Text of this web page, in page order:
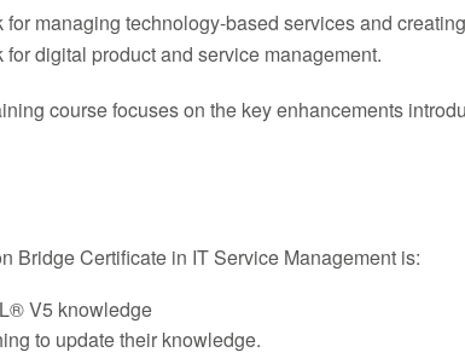
managing technology-based services and
digital product and service management.
course focuses on the key enhancements
Bridge Certificate in IT Service Management is:
V5 knowledge
to update their knowledge.